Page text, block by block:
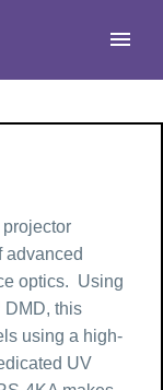
advanced
optics. Using
DMD, this
using a high-
UV